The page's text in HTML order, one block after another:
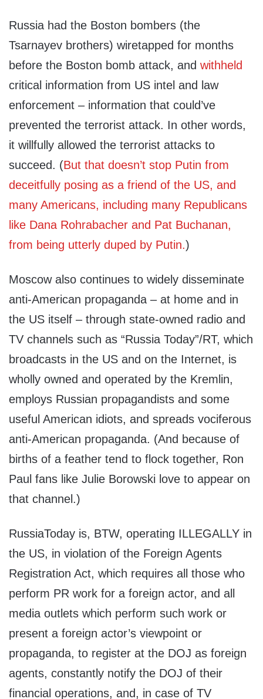
Russia had the Boston bombers (the
Tsarnayev brothers) wiretapped for months
before the Boston bomb attack, and withheld
critical information from US intel and law
enforcement – information that could’ve
prevented the terrorist attack. In other words,
it willfully allowed the terrorist attacks to
succeed. (But that doesn’t stop Putin from
deceitfully posing as a friend of the US, and
many Americans, including many Republicans
like Dana Rohrabacher and Pat Buchanan,
from being utterly duped by Putin.)
Moscow also continues to widely disseminate
anti-American propaganda – at home and in
the US itself – through state-owned radio and
TV channels such as “Russia Today”/RT, which
broadcasts in the US and on the Internet, is
wholly owned and operated by the Kremlin,
employs Russian propagandists and some
useful American idiots, and spreads vociferous
anti-American propaganda. (And because of
births of a feather tend to flock together, Ron
Paul fans like Julie Borowski love to appear on
that channel.)
RussiaToday is, BTW, operating ILLEGALLY in
the US, in violation of the Foreign Agents
Registration Act, which requires all those who
perform PR work for a foreign actor, and all
media outlets which perform such work or
present a foreign actor’s viewpoint or
propaganda, to register at the DOJ as foreign
agents, constantly notify the DOJ of their
financial operations, and, in case of TV